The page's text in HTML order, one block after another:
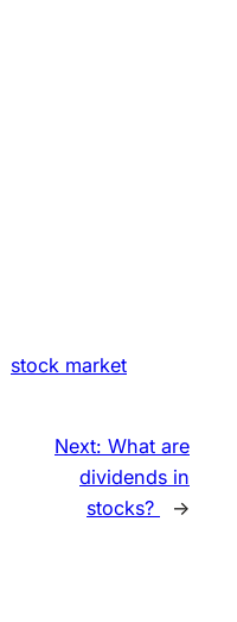
stock market
Next: What are
dividends in
stocks?
→